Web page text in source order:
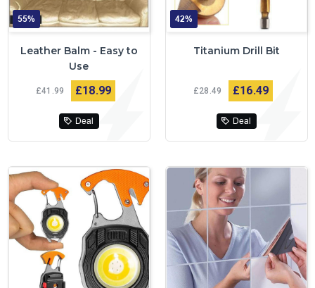
55%
Leather Balm - Easy to
Use
£41 99 £18 99
Deal
42%
Titanium Drill Bit
£28 49 £16 49
Deal